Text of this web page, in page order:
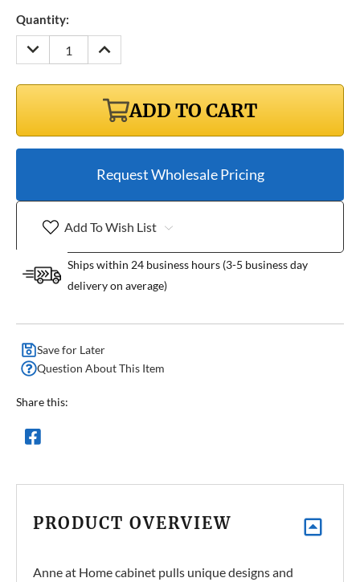
Quantity:
DECREASE
QUANTITY:
INCREASE
QUANTITY:
ADD TO CART
Request Wholesale Pricing
Add To Wish List
Ships within 24 business hours (3-5 business day
delivery on average)
Save for Later
Question About This Item
Share this:
PRODUCT OVERVIEW
Anne at Home cabinet pulls unique designs and